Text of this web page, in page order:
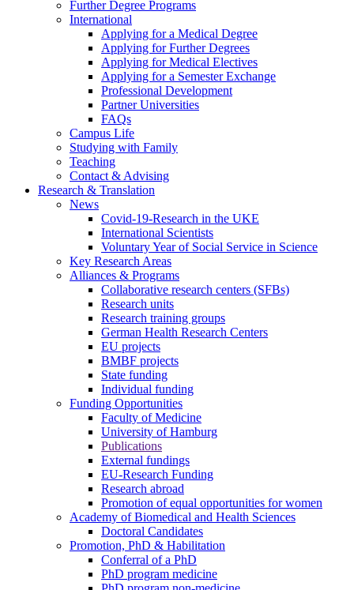
Further Degree Programs
International
Applying for a Medical Degree
Applying for Further Degrees
Applying for Medical Electives
Applying for a Semester Exchange
Professional Development
Partner Universities
FAQs
Campus Life
Studying with Family
Teaching
Contact & Advising
Research & Translation
News
Covid-19-Research in the UKE
International Scientists
Voluntary Year of Social Service in Science
Key Research Areas
Alliances & Programs
Collaborative research centers (SFBs)
Research units
Research training groups
German Health Research Centers
EU projects
BMBF projects
State funding
Individual funding
Funding Opportunities
Faculty of Medicine
University of Hamburg
Publications
External fundings
EU-Research Funding
Research abroad
Promotion of equal opportunities for women
Academy of Biomedical and Health Sciences
Doctoral Candidates
Promotion, PhD & Habilitation
Conferral of a PhD
PhD program medicine